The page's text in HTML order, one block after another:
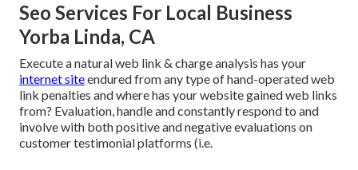
Seo Services For Local Business
Yorba Linda, CA
Execute a natural web link & charge analysis has your
internet siteendured from any type of hand-operated web
link penalties and where has your website gained web links
from? Evaluation, handle and constantly respond to and
involve with both positive and negative evaluations on
customer testimonial platforms (i.e.